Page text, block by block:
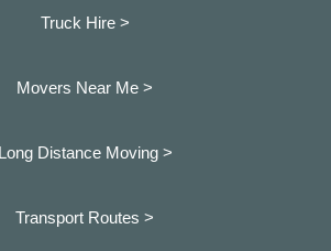
Truck Hire >
Movers Near Me >
Long Distance Moving >
Transport Routes >